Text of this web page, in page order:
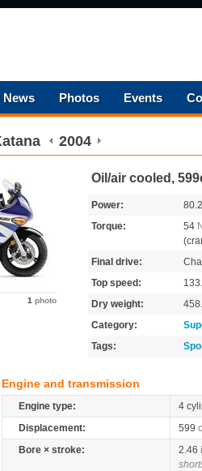
News Photos Events
2004
1 photo
Oil/air cooled,
Power:
Torque:
54
Final drive:
Top speed:
Dry weight:
Category:
Tags:
Engine and transmission
Engine type:
4
Displacement:
599
Bore × stroke:
2.46